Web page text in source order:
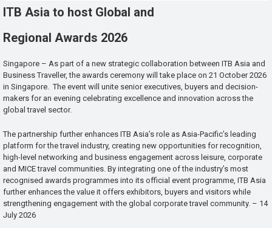
ITB Asia to host Global and
Regional Awards 2026
Singapore – As part of a new strategic collaboration between ITB Asia and
Business Traveller, the awards ceremony will take place on 21 October 2026
in Singapore. The event will unite senior executives, buyers and decision-
makers for an evening celebrating excellence and innovation across the
global travel sector.
The partnership further enhances ITB Asia’s role as Asia-Pacific’s leading
platform for the travel industry, creating new opportunities for recognition,
high-level networking and business engagement across leisure, corporate
and MICE travel communities. By integrating one of the industry’s most
recognised awards programmes into its official event programme, ITB Asia
further enhances the value it offers exhibitors, buyers and visitors while
strengthening engagement with the global corporate travel community. – 14
July 2026